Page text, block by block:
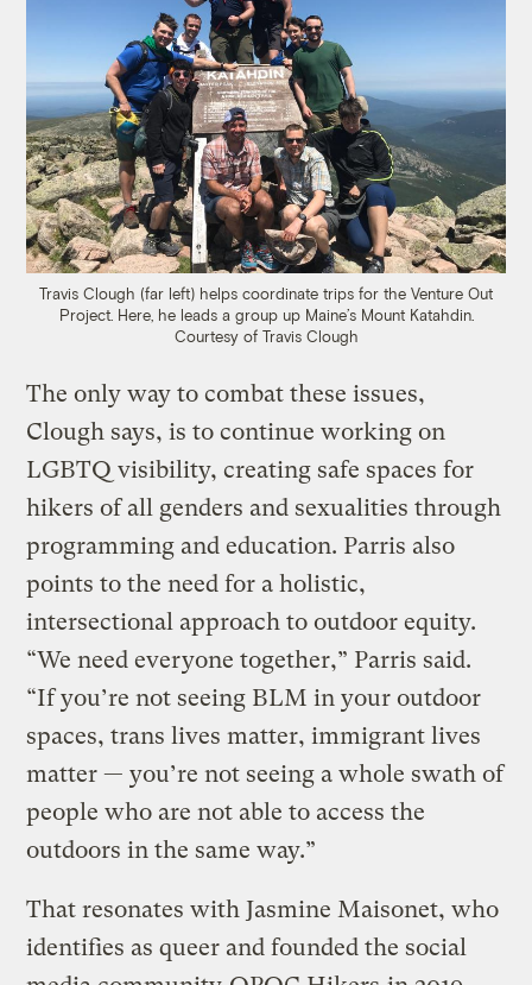
Travis Clough (far left) helps coordinate trips for the Venture Out
Project. Here, he leads a group up Maine’s Mount Katahdin.
Courtesy of Travis Clough
The only way to combat these issues,
Clough says, is to continue working on
LGBTQ visibility, creating safe spaces for
hikers of all genders and sexualities through
programming and education. Parris also
points to the need for a holistic,
intersectional approach to outdoor equity.
“We need everyone together,” Parris said.
“If you’re not seeing BLM in your outdoor
spaces, trans lives matter, immigrant lives
matter — you’re not seeing a whole swath of
people who are not able to access the
outdoors in the same way.”
That resonates with Jasmine Maisonet, who
identifies as queer and founded the social